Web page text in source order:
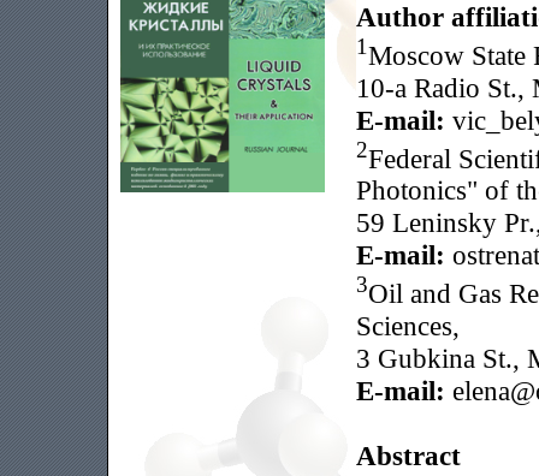
Author
1Moscow State
10-a Radio St.,
E-mail:
2Federal
Photonics" of
59 Leninsky
E-mail:
3Oil and Gas
Sciences,
3 Gubkina St.,
E-mail:
Abstract